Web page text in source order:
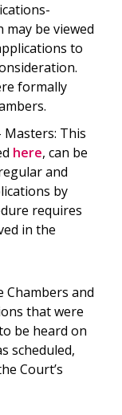
may be viewed
to
formally
This
here, can be
and
by
requires
in the
Chambers and
that were
be heard on
scheduled,
Court’s